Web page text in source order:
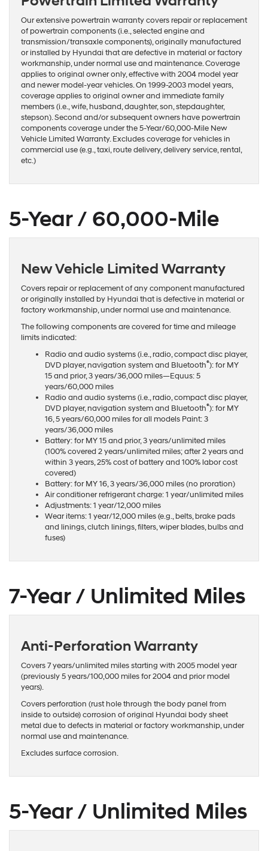
Our extensive powertrain warranty covers repair or replacement
of powertrain components (i.e., selected engine and
transmission/transaxle components), originally manufactured
or installed by Hyundai that are defective in material or factory
workmanship, under normal use and maintenance. Coverage
applies to original owner only, effective with 2004 model year
and newer model-year vehicles. On 1999-2003 model years,
coverage applies to original owner and immediate family
members (i.e., wife, husband, daughter, son, stepdaughter,
stepson). Second and/or subsequent owners have powertrain
components coverage under the 5-Year/60,000-Mile New
Vehicle Limited Warranty. Excludes coverage for vehicles in
commercial use (e.g., taxi, route delivery, delivery service, rental,
etc.)
5-Year / 60,000-Mile
New Vehicle Limited Warranty
Covers repair or replacement of any component manufactured
or originally installed by Hyundai that is defective in material or
factory workmanship, under normal use and maintenance.
The following components are covered for time and mileage
limits indicated:
Radio and audio systems (i.e., radio, compact disc player,
DVD player, navigation system and Bluetooth®): for MY
15 and prior, 3 years/36,000 miles—Equus: 5
years/60,000 miles
Radio and audio systems (i.e., radio, compact disc player,
DVD player, navigation system and Bluetooth®): for MY
16, 5 years/60,000 miles for all models Paint: 3
years/36,000 miles
Battery: for MY 15 and prior, 3 years/unlimited miles
(100% covered 2 years/unlimited miles; after 2 years and
within 3 years, 25% cost of battery and 100% labor cost
covered)
Battery: for MY 16, 3 years/36,000 miles (no proration)
Air conditioner refrigerant charge: 1 year/unlimited miles
Adjustments: 1 year/12,000 miles
Wear items: 1 year/12,000 miles (e.g., belts, brake pads
and linings, clutch linings, filters, wiper blades, bulbs and
fuses)
7-Year / Unlimited Miles
Anti-Perforation Warranty
Covers 7 years/unlimited miles starting with 2005 model year
(previously 5 years/100,000 miles for 2004 and prior model
years).
Covers perforation (rust hole through the body panel from
inside to outside) corrosion of original Hyundai body sheet
metal due to defects in material or factory workmanship, under
normal use and maintenance.
Excludes surface corrosion.
5-Year / Unlimited Miles